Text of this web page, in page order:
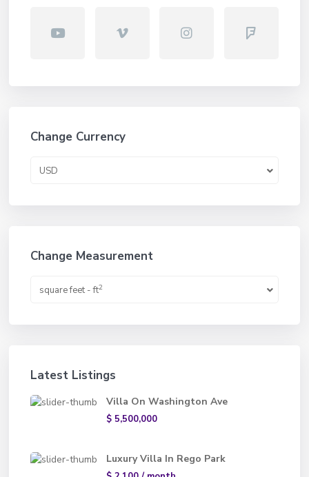
Change Currency
USD
Change Measurement
square feet - ft2
Latest Listings
Villa On Washington Ave
$ 5,500,000
Luxury Villa In Rego Park